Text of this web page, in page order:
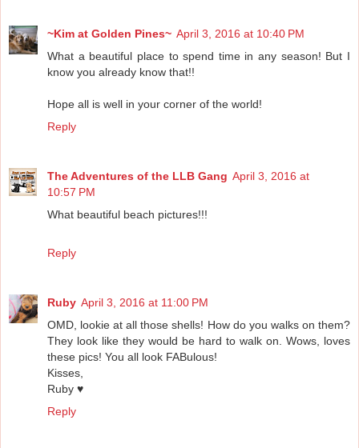
~Kim at Golden Pines~ April 3, 2016 at 10:40 PM
What a beautiful place to spend time in any season! But I
know you already know that!!
Hope all is well in your corner of the world!
Reply
The Adventures of the LLB Gang April 3, 2016 at
10:57 PM
What beautiful beach pictures!!!
Reply
Ruby April 3, 2016 at 11:00 PM
OMD, lookie at all those shells! How do you walks on them?
They look like they would be hard to walk on. Wows, loves
these pics! You all look FABulous!
Kisses,
Ruby ♥
Reply